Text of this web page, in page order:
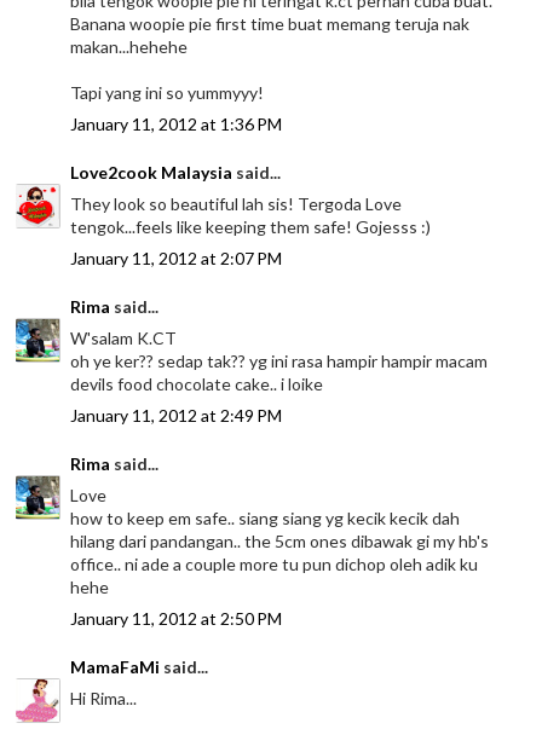
Banana woopie pie first time buat memang teruja nak
makan...hehehe
Tapi yang ini so yummyyy!
January 11, 2012 at 1:36 PM
Love2cook Malaysia said...
They look so beautiful lah sis! Tergoda Love
tengok...feels like keeping them safe! Gojesss :)
January 11, 2012 at 2:07 PM
Rima said...
W'salam K.CT
oh ye ker?? sedap tak?? yg ini rasa hampir hampir macam
devils food chocolate cake.. i loike
January 11, 2012 at 2:49 PM
Rima said...
Love
how to keep em safe.. siang siang yg kecik kecik dah
hilang dari pandangan.. the 5cm ones dibawak gi my hb's
office.. ni ade a couple more tu pun dichop oleh adik ku
hehe
January 11, 2012 at 2:50 PM
MamaFaMi said...
Hi Rima...